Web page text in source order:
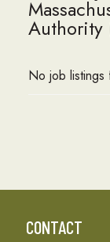
Authority
No job listings
CONTACT